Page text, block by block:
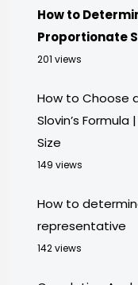
How to
Proportionate
201 views
How to Choose
Slovin’s
Size
149 views
How to
representative
142 views